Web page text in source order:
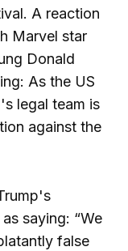
A reaction
Marvel star
Donald
As the US
legal team is
against the
saying: “We
false